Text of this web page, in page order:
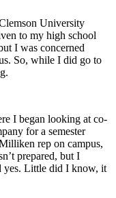
University
to my high school
I was concerned
So, while I did go to
I began looking at co-
for a semester
rep on campus,
prepared, but I
yes. Little did I know, it